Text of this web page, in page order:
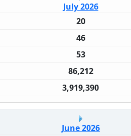
July 2026
20
46
53
86,212
3,919,390
June 2026